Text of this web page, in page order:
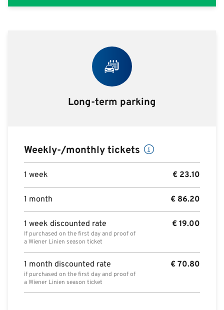
Long-term parking
Weekly-/monthly tickets
1 week € 23.10
1 month € 86.20
1 week discounted rate
If purchased on the first day and proof of
a Wiener Linien season ticket
€ 19.00
1 month discounted rate
if purchased on the first day and proof of
a Wiener Linien season ticket
€ 70.80